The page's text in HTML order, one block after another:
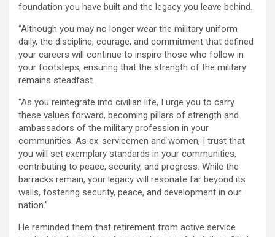
foundation you have built and the legacy you leave behind.
“Although you may no longer wear the military uniform
daily, the discipline, courage, and commitment that defined
your careers will continue to inspire those who follow in
your footsteps, ensuring that the strength of the military
remains steadfast.
“As you reintegrate into civilian life, I urge you to carry
these values forward, becoming pillars of strength and
ambassadors of the military profession in your
communities. As ex-servicemen and women, I trust that
you will set exemplary standards in your communities,
contributing to peace, security, and progress. While the
barracks remain, your legacy will resonate far beyond its
walls, fostering security, peace, and development in our
nation.”
He reminded them that retirement from active service